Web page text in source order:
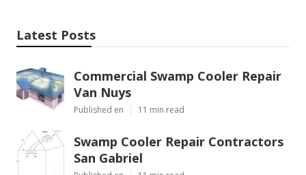
Latest Posts
Commercial Swamp Cooler Repair
Van Nuys
Published en 11 min read
Swamp Cooler Repair Contractors
San Gabriel